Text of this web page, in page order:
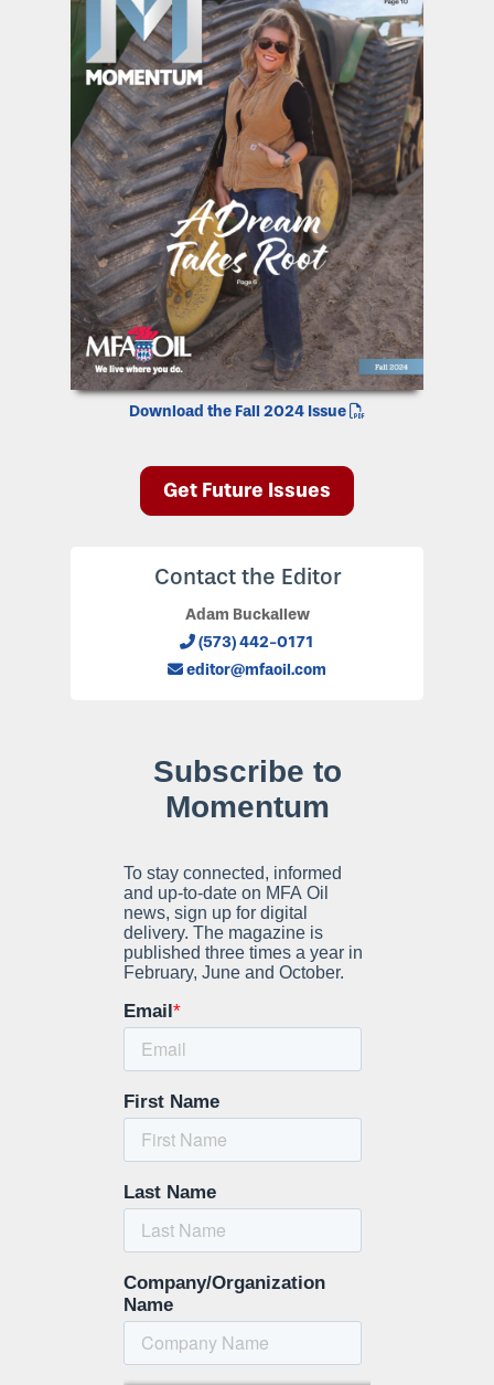
Download the Fall 2024 Issue
Get Future Issues
Contact the Editor
Adam Buckallew
(573) 442-0171
editor@mfaoil.com